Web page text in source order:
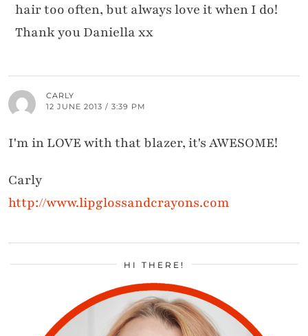
hair too often, but always love it when I do!
Thank you Daniella xx
CARLY
12 JUNE 2013 / 3:39 PM
I'm in LOVE with that blazer, it's AWESOME!
Carly
http://www.lipglossandcrayons.com
HI THERE!